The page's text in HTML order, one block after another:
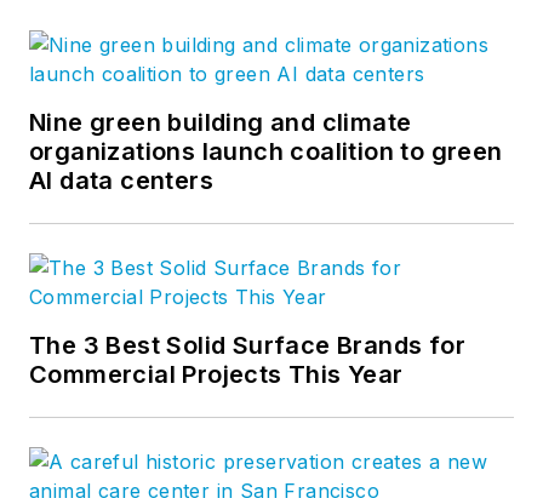
Nine green building and climate
organizations launch coalition to green
AI data centers
The 3 Best Solid Surface Brands for
Commercial Projects This Year